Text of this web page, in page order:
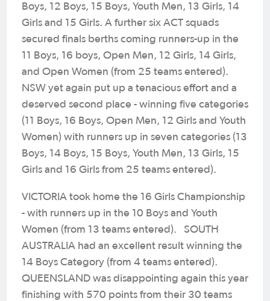
Boys, 12 Boys, 15 Boys, Youth Men, 13 Girls, 14
Girls and 15 Girls. A further six ACT squads
secured finals berths coming runners-up in the
11 Boys, 16 boys, Open Men, 12 Girls, 14 Girls,
and Open Women (from 25 teams entered).
NSW yet again put up a tenacious effort and a
deserved second place - winning five categories
(11 Boys, 16 Boys, Open Men, 12 Girls and Youth
Women) with runners up in seven categories (13
Boys, 14 Boys, 15 Boys, Youth Men, 13 Girls, 15
Girls and 16 Girls from 25 teams entered).
VICTORIA took home the 16 Girls Championship
- with runners up in the 10 Boys and Youth
Women (from 13 teams entered). SOUTH
AUSTRALIA had an excellent result winning the
14 Boys Category (from 4 teams entered).
QUEENSLAND was disappointing again this year
finishing with 570 points from their 30 teams